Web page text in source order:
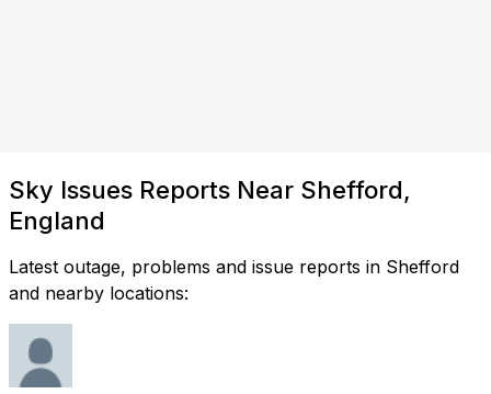
Sky Issues Reports Near Shefford,
England
Latest outage, problems and issue reports in Shefford
and nearby locations: